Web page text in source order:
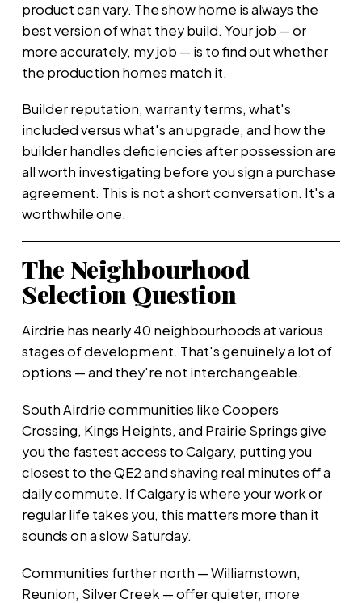
product can vary. The show home is always the
best version of what they build. Your job — or
more accurately, my job — is to find out whether
the production homes match it.
Builder reputation, warranty terms, what's
included versus what's an upgrade, and how the
builder handles deficiencies after possession are
all worth investigating before you sign a purchase
agreement. This is not a short conversation. It's a
worthwhile one.
The Neighbourhood
Selection Question
Airdrie has nearly 40 neighbourhoods at various
stages of development. That's genuinely a lot of
options — and they're not interchangeable.
South Airdrie communities like Coopers
Crossing, Kings Heights, and Prairie Springs give
you the fastest access to Calgary, putting you
closest to the QE2 and shaving real minutes off a
daily commute. If Calgary is where your work or
regular life takes you, this matters more than it
sounds on a slow Saturday.
Communities further north — Williamstown,
Reunion, Silver Creek — offer quieter, more